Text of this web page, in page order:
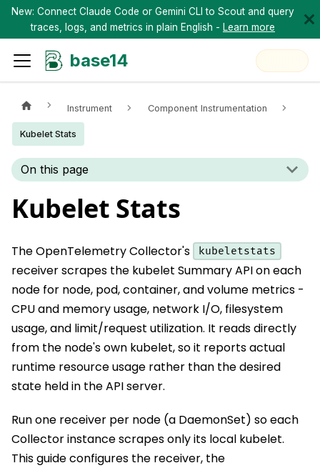
New: Connect Claude Code or Gemini CLI to Scout and query
traces, logs, and metrics in plain English - Learn more
base14
Instrument Component Instrumentation
Kubelet Stats
On this page
Kubelet Stats
The OpenTelemetry Collector's kubeletstats
receiver scrapes the kubelet Summary API on each
node for node, pod, container, and volume metrics -
CPU and memory usage, network I/O, filesystem
usage, and limit/request utilization. It reads directly
from the node's own kubelet, so it reports actual
runtime resource usage rather than the desired
state held in the API server.
Run one receiver per node (a DaemonSet) so each
Collector instance scrapes only its local kubelet.
This guide configures the receiver, the